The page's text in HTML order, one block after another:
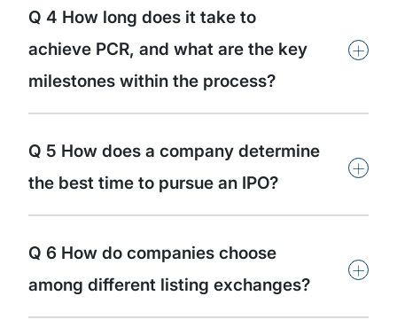
Q 4 How long does it take to
achieve PCR, and what are the key
milestones within the process?
+
Q 5 How does a company determine
the best time to pursue an IPO?
+
Q 6 How do companies choose
among different listing exchanges?
+